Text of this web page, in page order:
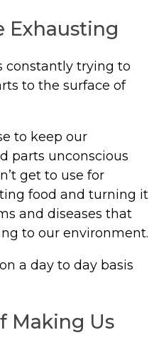
Exhausting
constantly trying to
to the surface of
to keep our
parts unconscious
get to use for
food and turning it
and diseases that
to our environment.
a day to day basis
Making Us